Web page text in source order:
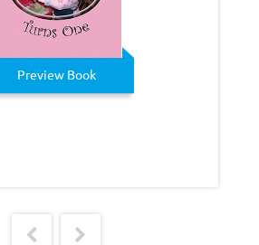
Preview Book